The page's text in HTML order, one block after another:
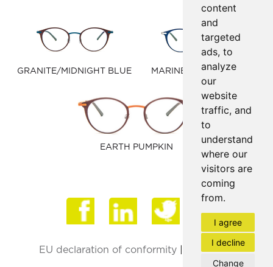
content
and
targeted
ads, to
analyze
our
website
traffic, and
to
understand
where our
visitors are
coming
from.
I agree
I decline
Change
GRANITE/MIDNIGHT BLUE
MARINE BLUE/MATTE
SILVER
EARTH PUMPKIN
EU declaration of conformity Privacy Policy